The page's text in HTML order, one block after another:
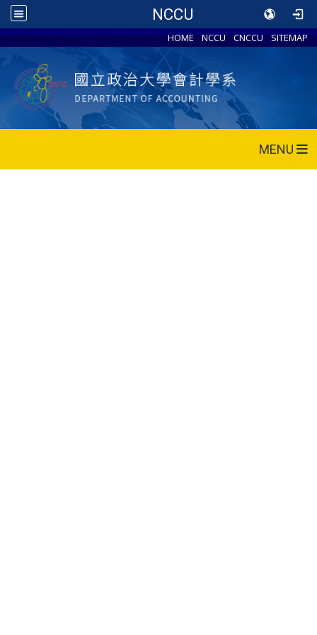
NCCU
HOME NCCU CNCCU SITEMAP
MENU